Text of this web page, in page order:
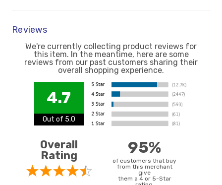
Reviews
We're currently collecting product reviews for
this item. In the meantime, here are some
reviews from our past customers sharing their
overall shopping experience.
4.7
Out of 5.0
Overall
Rating
95%
of customers that buy
from this merchant
give
them a 4 or 5-Star